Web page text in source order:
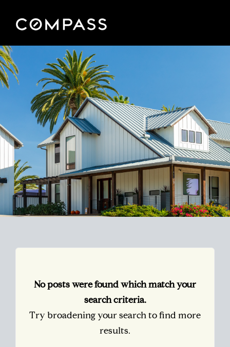
No posts were found which match your
search criteria.
Try broadening your search to find more
results.